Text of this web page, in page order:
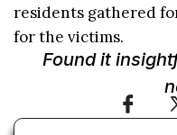
residents gathered
for the victims.
Found it